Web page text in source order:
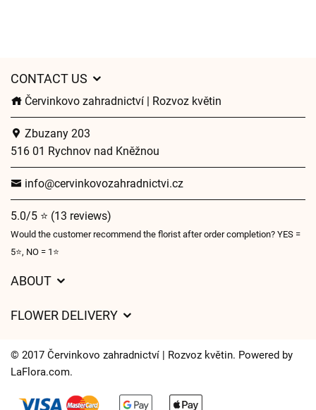
CONTACT US
Červinkovo zahradnictví | Rozvoz květin
Zbuzany 203
516 01 Rychnov nad Kněžnou
info@cervinkovozahradnictvi.cz
5.0/5 ⭐ (13 reviews)
Would the customer recommend the florist after order completion? YES =
5⭐, NO = 1⭐
ABOUT
Delivery times
FAQ’s
FLOWER DELIVERY
Delivery areas
© 2017 Červinkovo zahradnictví | Rozvoz květin. Powered by
LaFlora.com.